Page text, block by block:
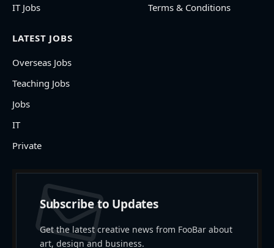
IT Jobs
Terms & Conditions
LATEST JOBS
Overseas Jobs
Teaching Jobs
Jobs
IT
Private
Subscribe to Updates
Get the latest creative news from FooBar about
art, design and business.